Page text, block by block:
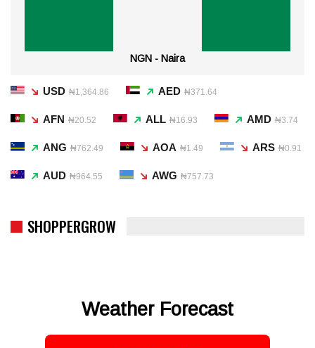
NGN - Naira
USD ₦1,364.86 AED ₦371.64
AFN ₦20.52 ALL ₦16.93 AMD ₦3.74
ANG ₦762.49 AOA ₦1.49 ARS ₦0.91
AUD ₦964.55 AWG ₦757.73
SHOPPERGROW
Weather Forecast